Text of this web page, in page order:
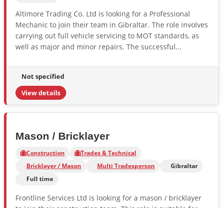
Altimore Trading Co. Ltd is looking for a Professional
Mechanic to join their team in Gibraltar. The role involves
carrying out full vehicle servicing to MOT standards, as
well as major and minor repairs. The successful...
Not specified
View details
Mason / Bricklayer
Construction
Trades & Technical
Bricklayer / Mason
Multi Tradesperson
Gibraltar
Full time
Frontline Services Ltd is looking for a mason / bricklayer